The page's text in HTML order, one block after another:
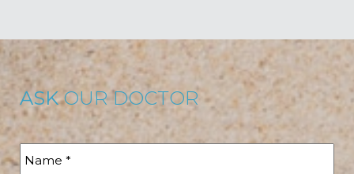
ASKOUR DOCTOR